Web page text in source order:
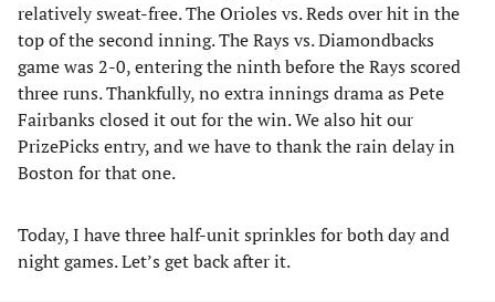
relatively sweat-free. The Orioles vs. Reds over hit in the
top of the second inning. The Rays vs. Diamondbacks
game was 2-0, entering the ninth before the Rays scored
three runs. Thankfully, no extra innings drama as Pete
Fairbanks closed it out for the win. We also hit our
PrizePicks entry, and we have to thank the rain delay in
Boston for that one.
Today, I have three half-unit sprinkles for both day and
night games. Let’s get back after it.